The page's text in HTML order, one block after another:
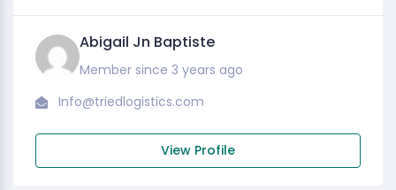
Abigail Jn Baptiste
Member since 3 years ago
Info@triedlogistics.com
View Profile